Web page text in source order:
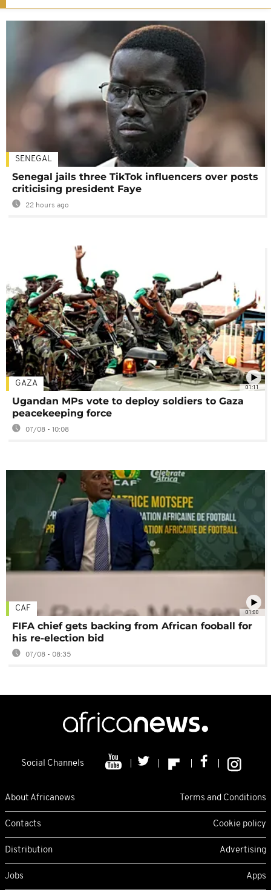
SENEGAL
Senegal jails three TikTok influencers over posts
criticising president Faye
22 hours ago
01:11
GAZA
Ugandan MPs vote to deploy soldiers to Gaza
peacekeeping force
07/08 - 10:08
01:00
CAF
FIFA chief gets backing from African fooball for
his re-election bid
07/08 - 08:35
Social Channels
About Africanews Terms and Conditions
Contacts Cookie policy
Distribution Advertising
Jobs Apps